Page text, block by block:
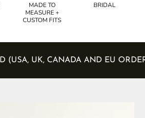
MADE TO
MEASURE +
CUSTOM FITS
BRIDAL
(USA, UK, CANADA AND EU